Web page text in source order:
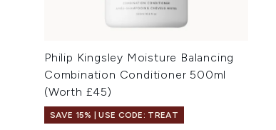
Philip Kingsley Moisture Balancing
Combination Conditioner 500ml
(Worth £45)
SAVE 15% | USE CODE: TREAT